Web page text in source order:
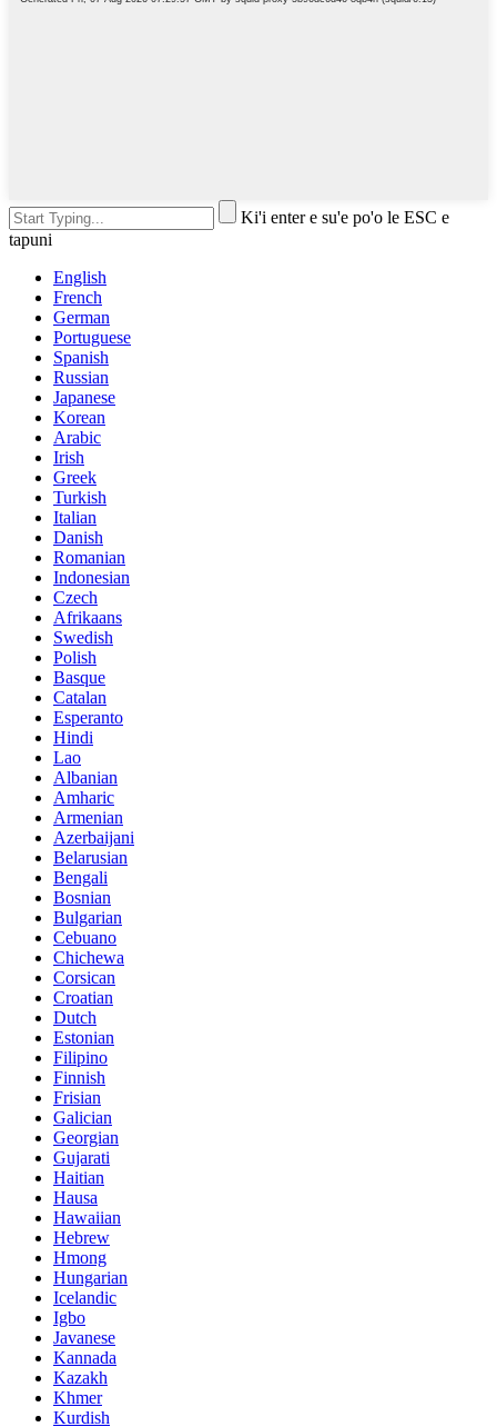
Ki'i enter e su'e po'o le ESC e
tapuni
English
French
German
Portuguese
Spanish
Russian
Japanese
Korean
Arabic
Irish
Greek
Turkish
Italian
Danish
Romanian
Indonesian
Czech
Afrikaans
Swedish
Polish
Basque
Catalan
Esperanto
Hindi
Lao
Albanian
Amharic
Armenian
Azerbaijani
Belarusian
Bengali
Bosnian
Bulgarian
Cebuano
Chichewa
Corsican
Croatian
Dutch
Estonian
Filipino
Finnish
Frisian
Galician
Georgian
Gujarati
Haitian
Hausa
Hawaiian
Hebrew
Hmong
Hungarian
Icelandic
Igbo
Javanese
Kannada
Kazakh
Khmer
Kurdish